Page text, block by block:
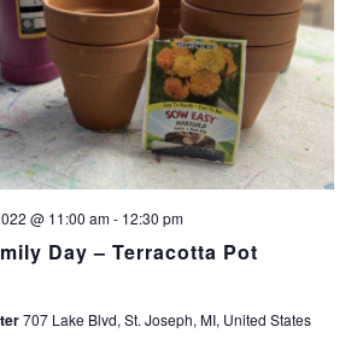
Day – Terracotta Pot
@ 11:00 am- 12:30 pm
707 Lake Blvd, St. Joseph, MI, United States